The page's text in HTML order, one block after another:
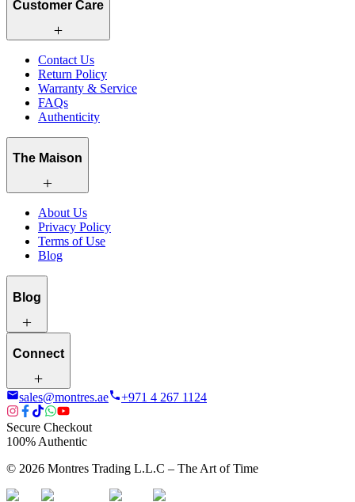
Customer Care
Contact Us
Return Policy
Warranty & Service
FAQs
Authenticity
The Maison
About Us
Privacy Policy
Terms of Use
Blog
Blog
Connect
sales@montres.ae +971 4 267 1124
Secure Checkout
100% Authentic
© 2026 Montres Trading L.L.C – The Art of Time